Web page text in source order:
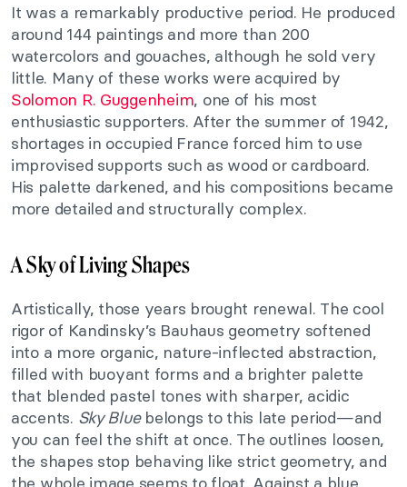
It was a remarkably productive period. He produced
around 144 paintings and more than 200
watercolors and gouaches, although he sold very
little. Many of these works were acquired by
Solomon R. Guggenheim, one of his most
enthusiastic supporters. After the summer of 1942,
shortages in occupied France forced him to use
improvised supports such as wood or cardboard.
His palette darkened, and his compositions became
more detailed and structurally complex.
A Sky of Living Shapes
Artistically, those years brought renewal. The cool
rigor of Kandinsky’s Bauhaus geometry softened
into a more organic, nature-inflected abstraction,
filled with buoyant forms and a brighter palette
that blended pastel tones with sharper, acidic
accents. Sky Bluebelongs to this late period—and
you can feel the shift at once. The outlines loosen,
the shapes stop behaving like strict geometry, and
the whole image seems to float. Against a blue